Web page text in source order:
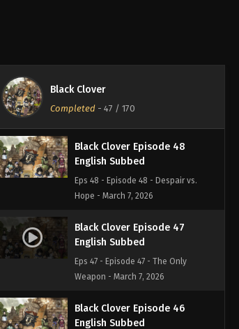
Black Clover
Completed- 47 / 170
Black Clover Episode 49
March 7, 2026
Black Clover Episode 48
English Subbed
Eps 48 - Episode 48 - Despair vs.
Hope - March 7, 2026
Black Clover Episode 47
English Subbed
Eps 47 - Episode 47 - The Only
Weapon - March 7, 2026
Black Clover Episode 46
English Subbed